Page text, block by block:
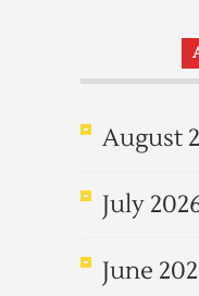
August
July
June